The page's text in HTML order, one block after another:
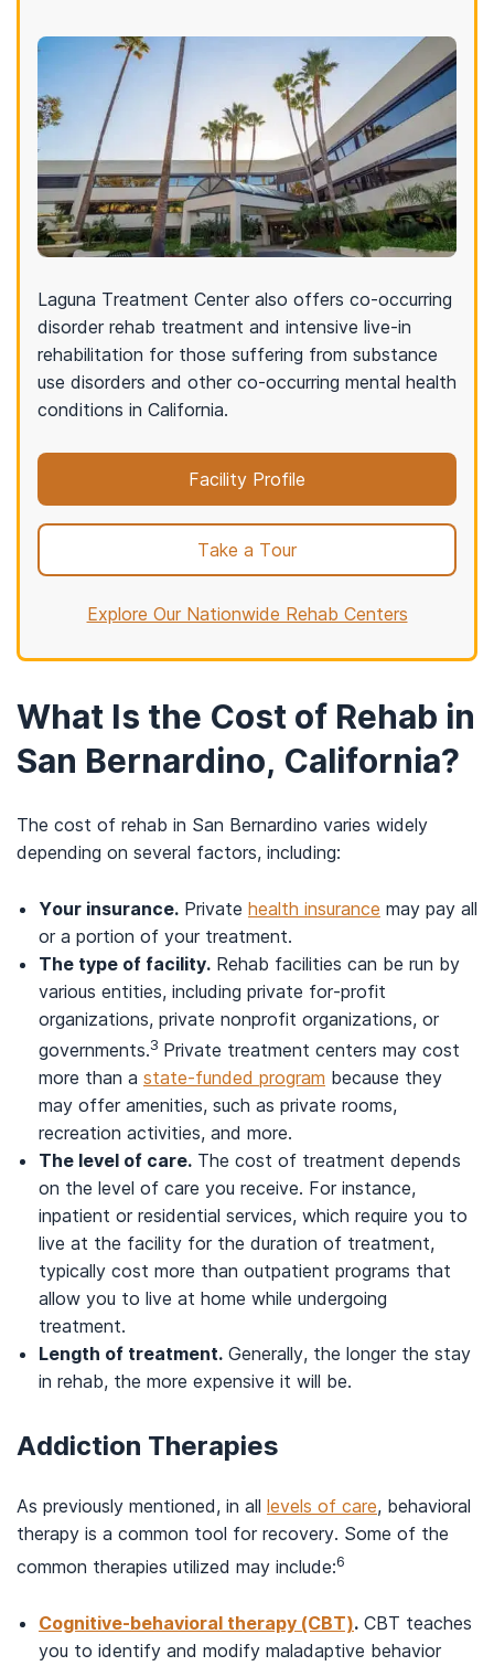
Laguna Treatment Center also offers co-occurring
disorder rehab treatment and intensive live-in
rehabilitation for those suffering from substance
use disorders and other co-occurring mental health
conditions in California.
Facility Profile
Take a Tour
Explore Our Nationwide Rehab Centers
What Is the Cost of Rehab in
San Bernardino, California?
The cost of rehab in San Bernardino varies widely
depending on several factors, including:
Your insurance. Private health insurance may pay all
or a portion of your treatment.
The type of facility. Rehab facilities can be run by
various entities, including private for-profit
organizations, private nonprofit organizations, or
governments.3 Private treatment centers may cost
more than a state-funded program because they
may offer amenities, such as private rooms,
recreation activities, and more.
The level of care. The cost of treatment depends
on the level of care you receive. For instance,
inpatient or residential services, which require you to
live at the facility for the duration of treatment,
typically cost more than outpatient programs that
allow you to live at home while undergoing
treatment.
Length of treatment. Generally, the longer the stay
in rehab, the more expensive it will be.
Addiction Therapies
As previously mentioned, in all levels of care, behavioral
therapy is a common tool for recovery. Some of the
common therapies utilized may include:6
Cognitive-behavioral therapy (CBT). CBT teaches
you to identify and modify maladaptive behavior